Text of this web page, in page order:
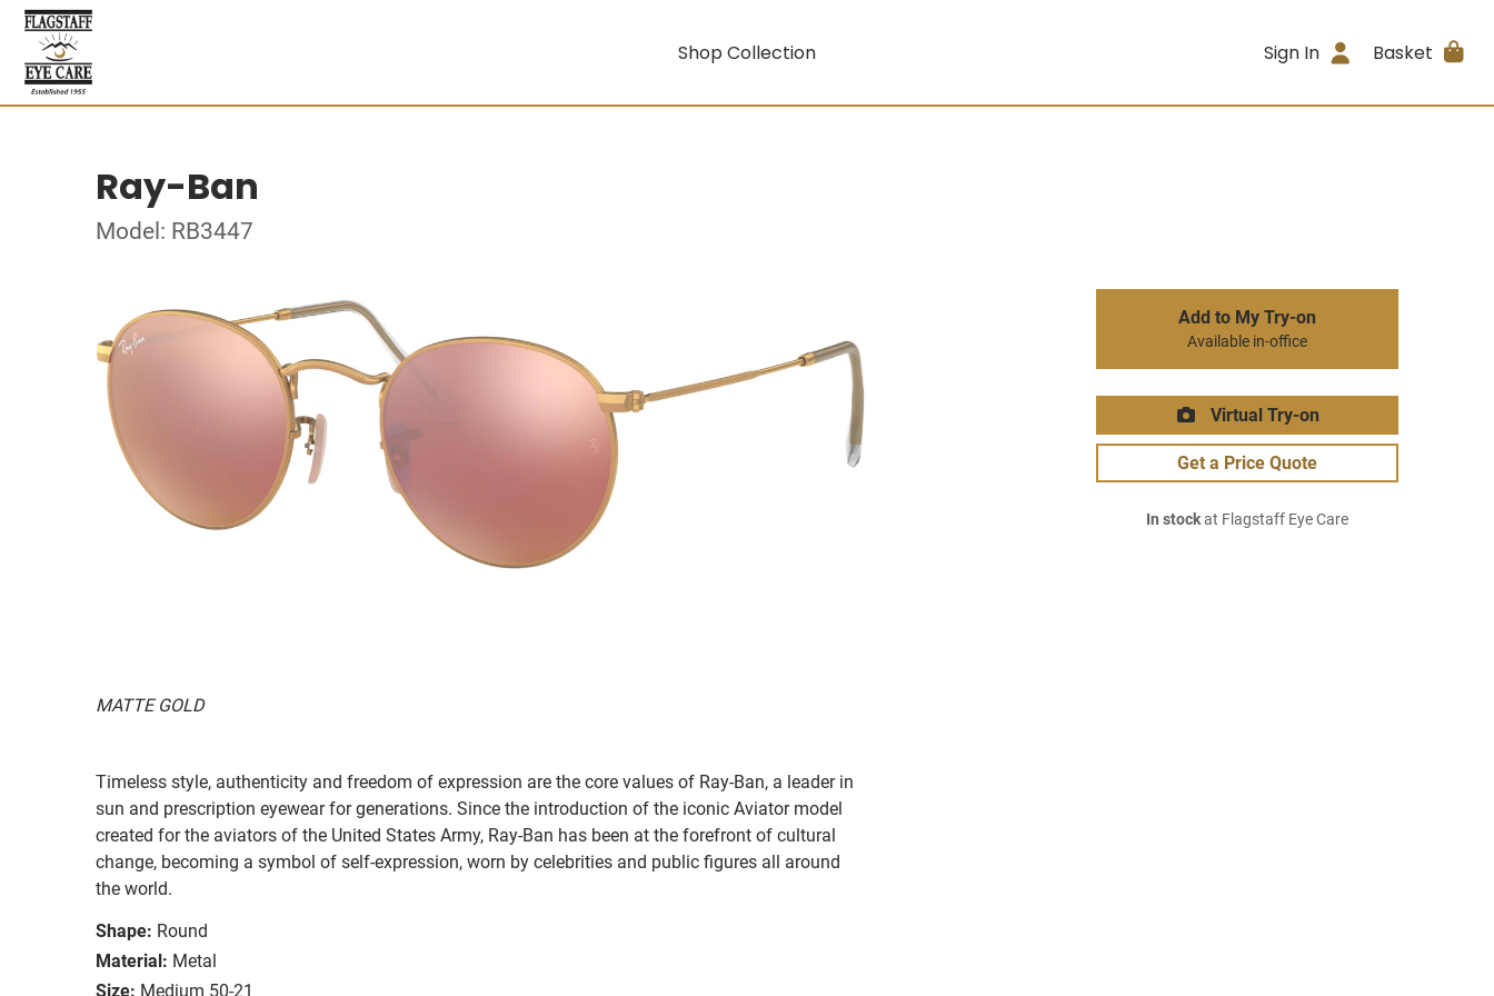
Shop Collection Sign In Basket
Ray-Ban
Model: RB3447
MATTE GOLD
Timeless style, authenticity and freedom of expression are the core values of Ray-Ban, a leader in
sun and prescription eyewear for generations. Since the introduction of the iconic Aviator model
created for the aviators of the United States Army, Ray-Ban has been at the forefront of cultural
change, becoming a symbol of self-expression, worn by celebrities and public figures all around
the world.
Shape: Round
Material: Metal
Size: Medium 50-21
Add to My Try-on
Available in-office
Virtual Try-on
Get a Price Quote
In stockat Flagstaff Eye Care